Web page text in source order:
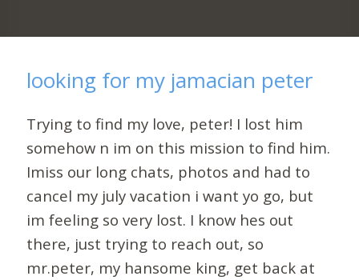
looking for my jamacian peter
Trying to find my love, peter! I lost him
somehow n im on this mission to find him.
Imiss our long chats, photos and had to
cancel my july vacation i want yo go, but
im feeling so very lost. I know hes out
there, just trying to reach out, so
mr.peter, my hansome king, get back at